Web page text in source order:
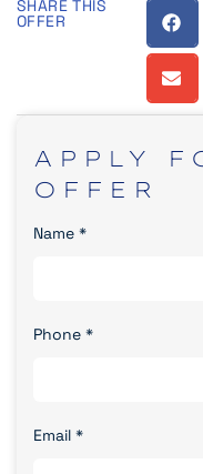
APPLY
OFFER
Name *
Phone *
Email *
SHARE THIS
OFFER